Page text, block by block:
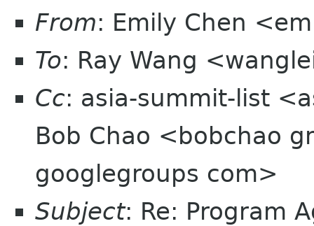
From: Emily Chen
To: Ray Wang
Cc: asia-summit-list
Bob Chao <bobchao
googlegroups com>
Subject: Re: Program